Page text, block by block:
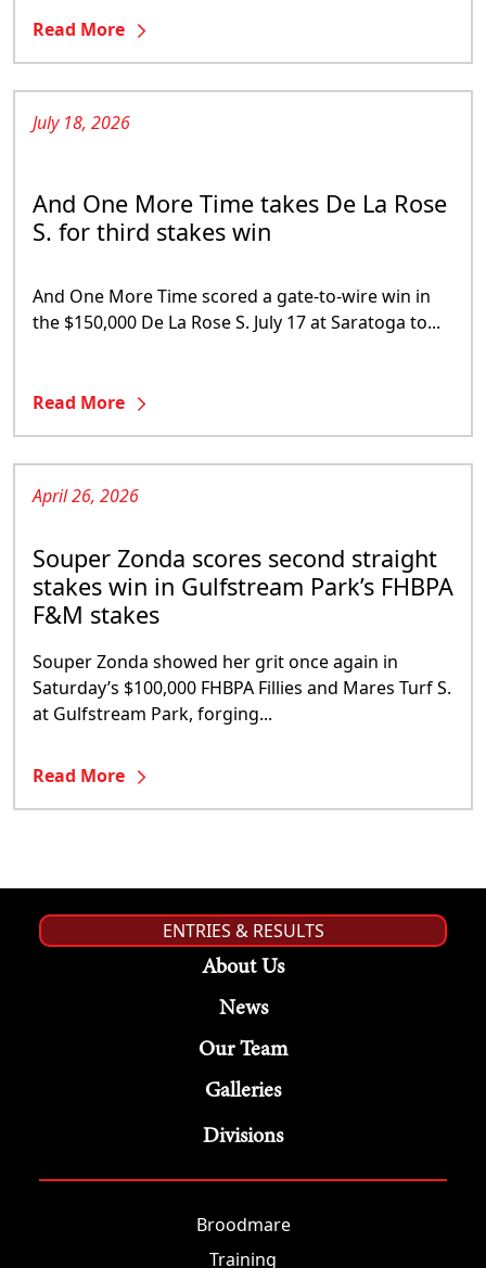
Read More
July 18, 2026
And One More Time takes De La Rose
S. for third stakes win
And One More Time scored a gate-to-wire win in
the $150,000 De La Rose S. July 17 at Saratoga to...
Read More
April 26, 2026
Souper Zonda scores second straight
stakes win in Gulfstream Park’s FHBPA
F&M stakes
Souper Zonda showed her grit once again in
Saturday’s $100,000 FHBPA Fillies and Mares Turf S.
at Gulfstream Park, forging...
Read More
ENTRIES & RESULTS
About Us
News
Our Team
Galleries
Divisions
Broodmare
Training